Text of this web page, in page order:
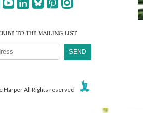
TO THE MAILING LIST
Harper All Rights reserved